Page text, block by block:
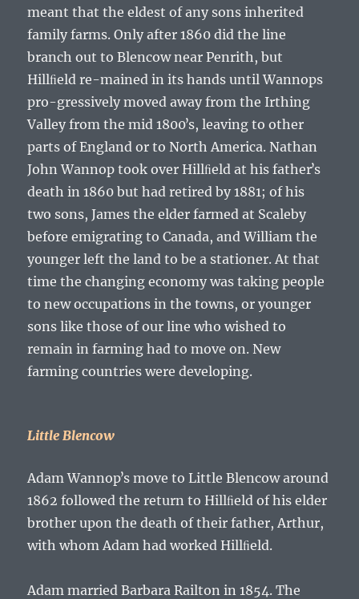
meant that the eldest of any sons inherited
family farms. Only after 1860 did the line
branch out to Blencow near Penrith, but
Hillﬁeld re-mained in its hands until Wannops
pro-gressively moved away from the Irthing
Valley from the mid 1800ʼs, leaving to other
parts of England or to North America.Nathan
John Wannop took over Hillﬁeld at his fatherʼs
death in 1860 but had retired by 1881; of his
two sons,James the elder farmed at Scaleby
before emigrating to Canada, andWilliam the
younger left the land to be a stationer. At that
time the changing economy was taking people
to new occupations in the towns, or younger
sons like those of our line who wished to
remain in farming had to move on. New
farming countries were developing.
Little Blencow
Adam Wannopʼs move to Little Blencow around
1862 followed the return to Hillﬁeld of his elder
brother upon the death of their father, Arthur,
with whom Adam had worked Hillﬁeld.
Adam married Barbara Railton in 1854. The